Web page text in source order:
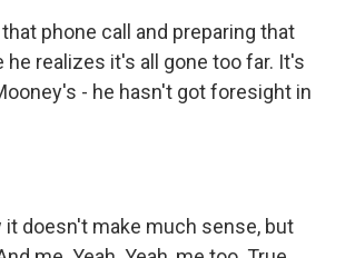
phone call and preparing that
realizes it's all gone too far. It's
- he hasn't got foresight in
it doesn't make much sense, but